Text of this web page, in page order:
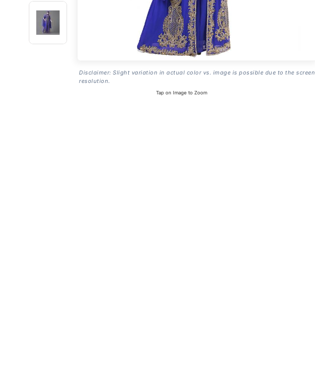
Disclaimer: Slight variation in actual color vs. image is possible due to the screen
resolution.
Tap on Image to Zoom